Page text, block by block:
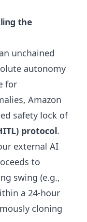
the
unchained
autonomy
for
Amazon
safety lock of
protocol.
external AI
to
swing (e.g.,
a 24-hour
cloning